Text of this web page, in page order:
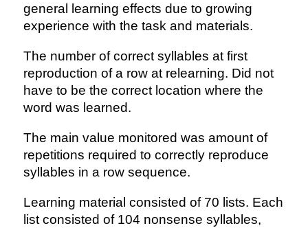
general learning effects due to growing
experience with the task and materials.
The number of correct syllables at first
reproduction of a row at relearning. Did not
have to be the correct location where the
word was learned.
The main value monitored was amount of
repetitions required to correctly reproduce
syllables in a row sequence.
Learning material consisted of 70 lists. Each
list consisted of 104 nonsense syllables,